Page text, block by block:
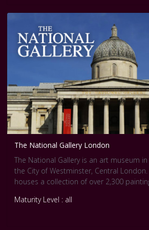
have dedicated a channel featuring
paintings by Vermeer in our Slow Art
of preparing you to fully enjoy the works
providing an alternative experience for
the show.
Check out the [Rijksmuseum
website,https://www.rijksmuseum.nl/en/
on/exhibitions/vermeer] for more
The National Gallery London
The National Gallery is an art museum
the City of Westminster, Central
houses a collection of over 2,300
Maturity Level : all